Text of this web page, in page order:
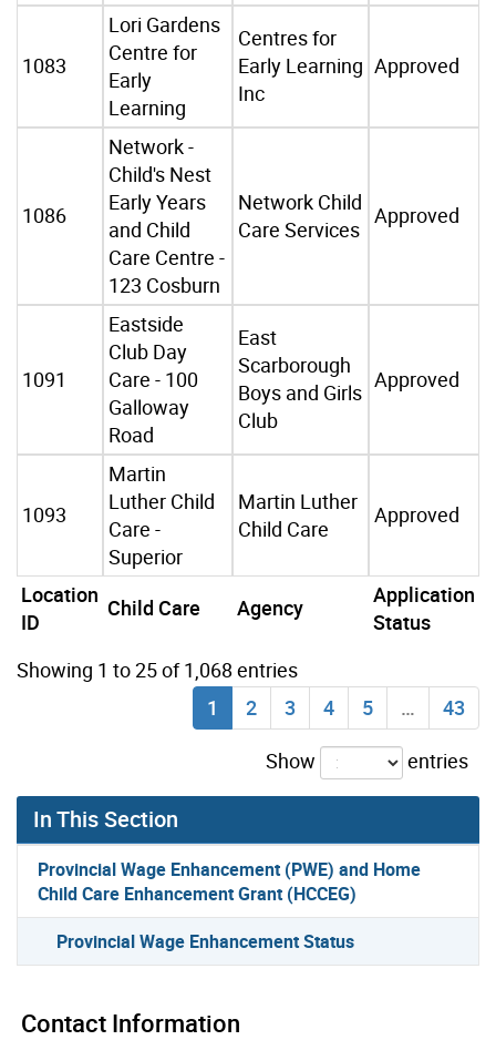
1083
Lori Gardens
Centre for
Early
Learning
Centres for
Early Learning
Inc
Approved
1086
Network -
Child's Nest
Early Years
and Child
Care Centre -
123 Cosburn
Network Child
Care Services
Approved
1091
Eastside
Club Day
Care - 100
Galloway
Road
East
Scarborough
Boys and Girls
Club
Approved
1093
Martin
Luther Child
Care -
Superior
Martin Luther
Child Care
Approved
Location
ID
Child Care Agency
Application
Status
Showing 1 to 25 of 1,068 entries
1
2 3 4 5 …
43
Show
entries
In This Section
Provincial Wage Enhancement (PWE) and Home
Child Care Enhancement Grant (HCCEG)
Provincial Wage Enhancement Status
Contact Information